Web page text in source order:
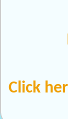
Click